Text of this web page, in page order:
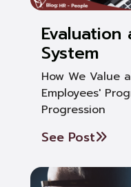
Evaluation
System
How We Value
Employees'
Progression
See Post